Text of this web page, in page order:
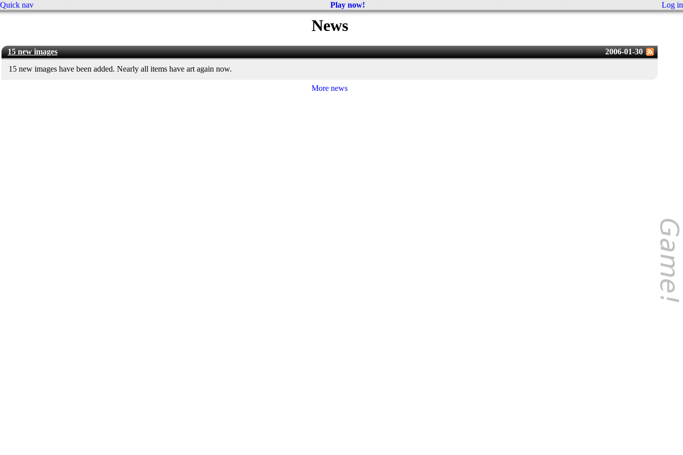
Quick nav Log in
Play now!
News
2006-01-30
15 new images
15 new images have been added. Nearly all items have art again now.
More news